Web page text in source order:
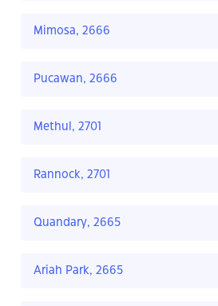
Mimosa, 2666
Pucawan, 2666
Methul, 2701
Rannock, 2701
Quandary, 2665
Ariah Park, 2665